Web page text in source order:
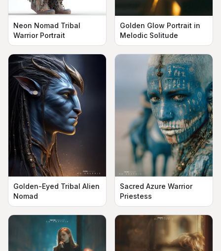
Neon Nomad Tribal
Warrior Portrait
Golden Glow Portrait in
Melodic Solitude
Golden-Eyed Tribal Alien
Nomad
Sacred Azure Warrior
Priestess